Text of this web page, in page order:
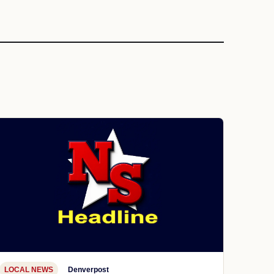
LOCAL NEWS Denverpost